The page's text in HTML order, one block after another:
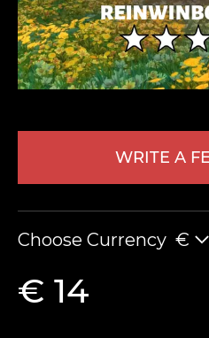
WRITE A
Choose Currency €
€ 14